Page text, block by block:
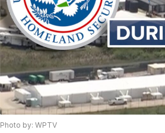
Photo by: WPTV